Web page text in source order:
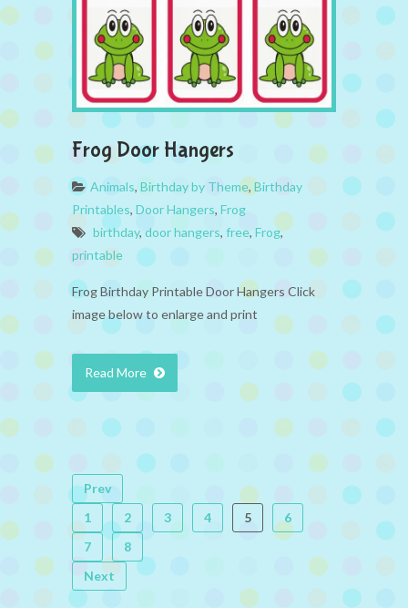
Frog Door Hangers
Animals, Birthday by Theme, Birthday
Printables, Door Hangers, Frog
birthday, door hangers, free, Frog,
printable
Frog Birthday Printable Door Hangers Click
image below to enlarge and print
Read More
Prev
1
2 3 4 5
6
7
8
Next